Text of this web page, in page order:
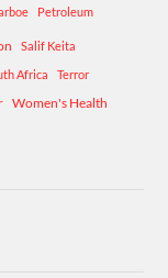
Petroleum
Salif Keita
Africa
Terror
Women's Health